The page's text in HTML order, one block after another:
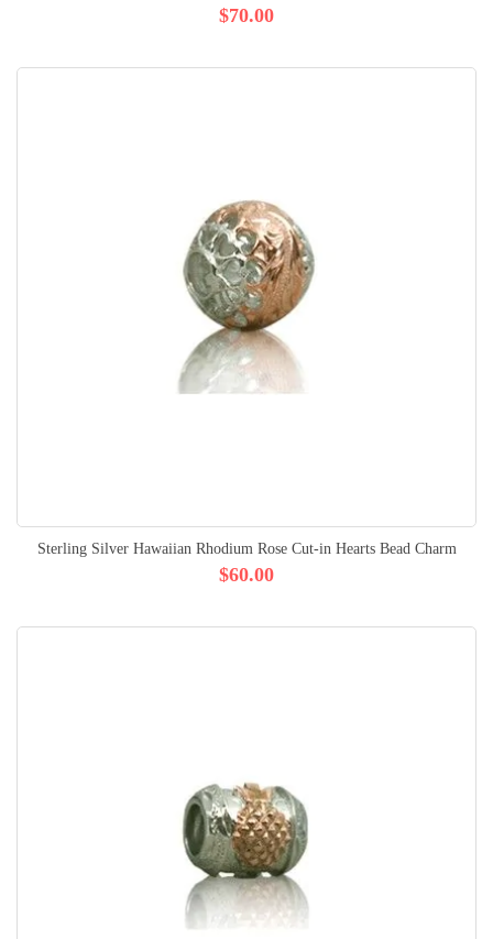
$70.00
Sterling Silver Hawaiian Rhodium Rose Cut-in Hearts Bead Charm
$60.00